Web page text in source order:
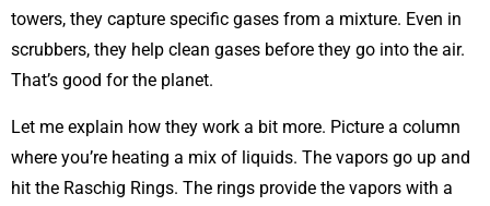
towers, they capture specific gases from a mixture. Even in
scrubbers, they help clean gases before they go into the air.
That’s good for the planet.
Let me explain how they work a bit more. Picture a column
where you’re heating a mix of liquids. The vapors go up and
hit the Raschig Rings. The rings provide the vapors with a